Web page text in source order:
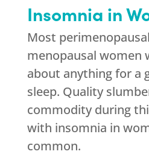
Insomnia in
Most
menopausal women
about anything for a
sleep. Quality
commodity during
with insomnia in
common.